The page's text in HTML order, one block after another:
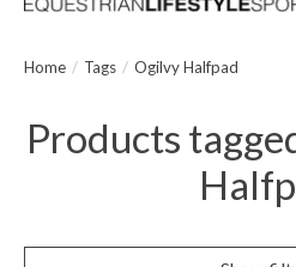
Home / Tags / Ogilvy Halfpad
Products